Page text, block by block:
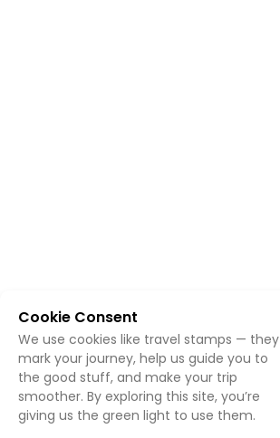
Cookie Consent
We use cookies like travel stamps — they
mark your journey, help us guide you to
the good stuff, and make your trip
smoother. By exploring this site, you’re
giving us the green light to use them.